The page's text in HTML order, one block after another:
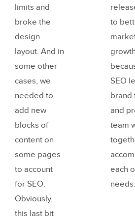
limits and
broke the
design
layout. And in
some other
cases, we
needed to
add new
blocks of
content on
some pages
to account
for SEO.
Obviously,
this last bit
to
SEO
brand
and
team
each
needs.